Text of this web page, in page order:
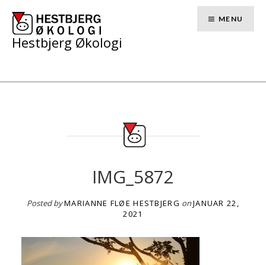
content
Hestbjerg Økologi
MENU
IMG_5872
Posted byMARIANNE FLØE HESTBJERG onJANUAR 22,
2021